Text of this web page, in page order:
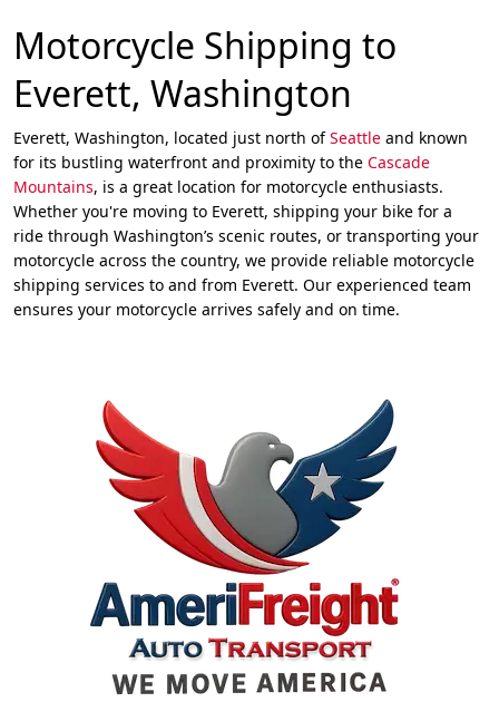
Motorcycle Shipping to
Everett, Washington
Everett, Washington, located just north ofSeattle and known
for its bustling waterfront and proximity to the Cascade
Mountains, is a great location for motorcycle enthusiasts.
Whether you're moving to Everett, shipping your bike for a
ride through Washington’s scenic routes, or transporting your
motorcycle across the country, we provide reliable motorcycle
shipping services to and from Everett. Our experienced team
ensures your motorcycle arrives safely and on time.